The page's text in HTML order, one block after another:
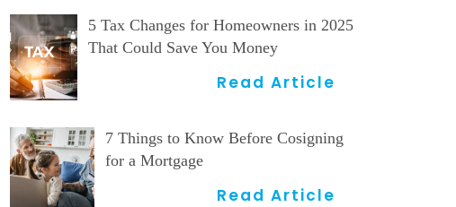
5 Tax Changes for Homeowners in 2025
That Could Save You Money
Read Article
7 Things to Know Before Cosigning
for a Mortgage
Read Article